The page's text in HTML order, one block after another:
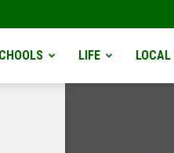
LIFE LOCAL